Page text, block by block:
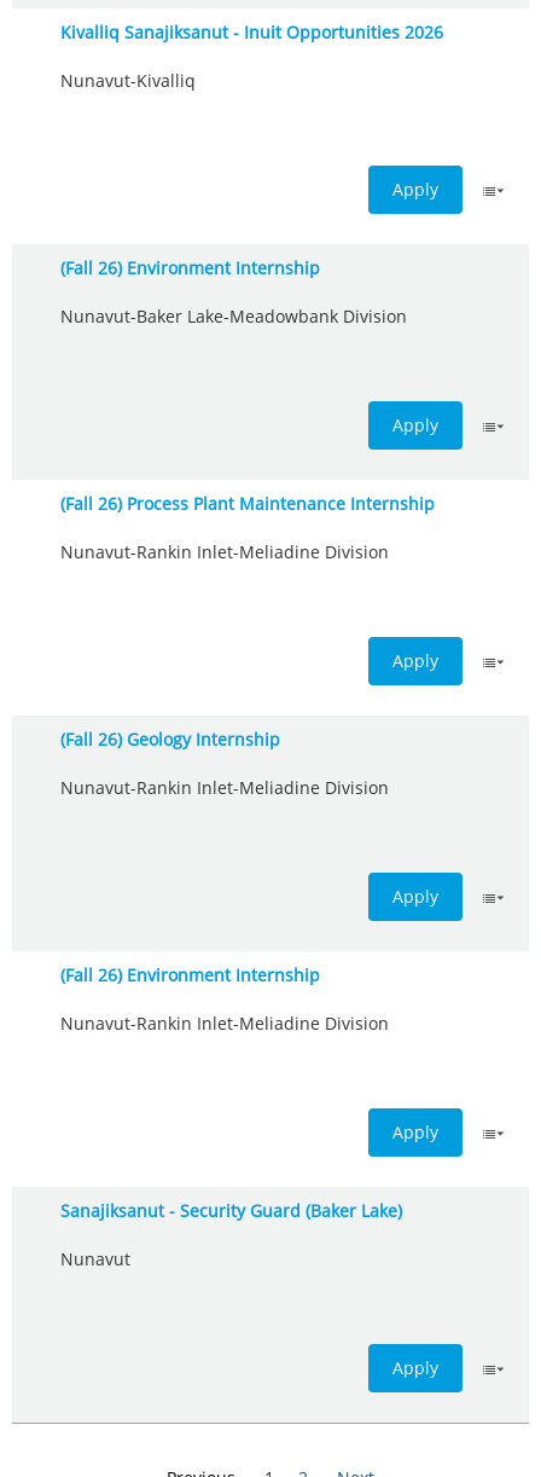
Kivalliq Sanajiksanut - Inuit Opportunities 2026
Nunavut-Kivalliq
Apply
(Fall 26) Environment Internship
Nunavut-Baker Lake-Meadowbank Division
Apply
(Fall 26) Process Plant Maintenance Internship
Nunavut-Rankin Inlet-Meliadine Division
Apply
(Fall 26) Geology Internship
Nunavut-Rankin Inlet-Meliadine Division
Apply
(Fall 26) Environment Internship
Nunavut-Rankin Inlet-Meliadine Division
Apply
Sanajiksanut - Security Guard (Baker Lake)
Nunavut
Apply